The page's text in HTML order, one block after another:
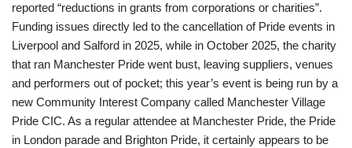
reported “reductions in grants from corporations or charities”.
Funding issues directly led to the cancellation of Pride events in
Liverpool and Salford in 2025, while in October 2025, the charity
that ran Manchester Pride went bust, leaving suppliers, venues
and performers out of pocket; this year’s event is being run by a
new Community Interest Company called Manchester Village
Pride CIC. As a regular attendee at Manchester Pride, the Pride
in London parade and Brighton Pride, it certainly appears to be